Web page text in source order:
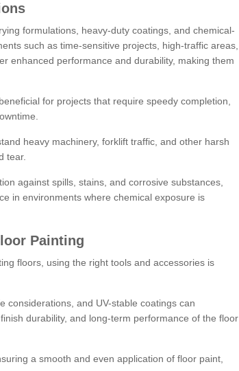
formulations, heavy-duty coatings, and chemical-
such as time-sensitive projects, high-traffic areas,
enhanced performance and durability, making them
for projects that require speedy completion,
heavy machinery, forklift traffic, and other harsh
tear.
against spills, stains, and corrosive substances,
in environments where chemical exposure is
Painting
floors, using the right tools and accessories is
considerations, and UV-stable coatings can
durability, and long-term performance of the floor
a smooth and even application of floor paint,